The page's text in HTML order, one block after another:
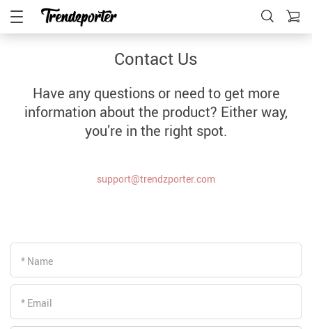
Contact Us
Have any questions or need to get more
information about the product? Either way,
you’re in the right spot.
support@trendzporter.com
* Name
* Email